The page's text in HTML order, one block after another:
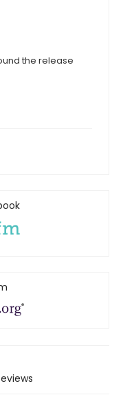
the release